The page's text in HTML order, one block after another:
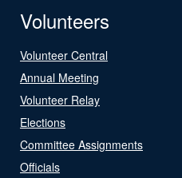
Volunteers
Volunteer Central
Annual Meeting
Volunteer Relay
Elections
Committee Assignments
Officials